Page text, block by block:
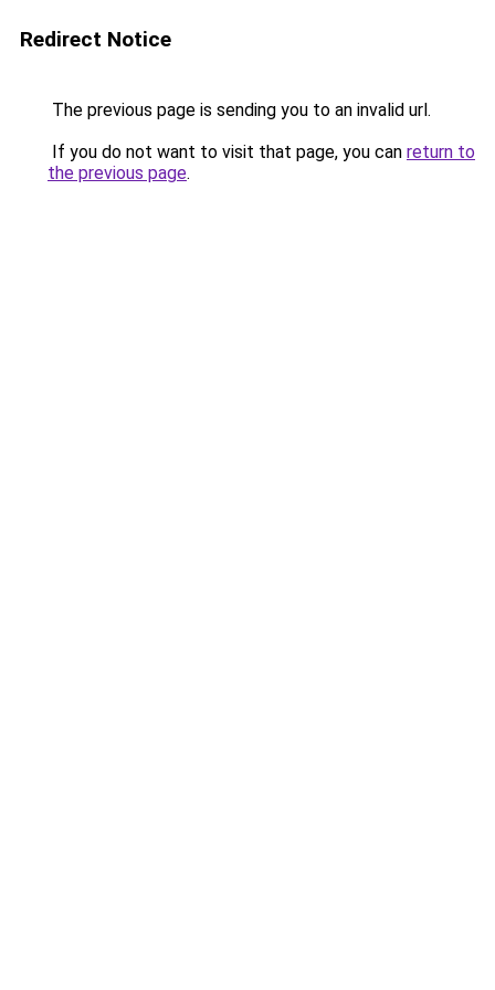
Redirect Notice
The previous page is sending you to an invalid url.
If you do not want to visit that page, you can return to
the previous page.